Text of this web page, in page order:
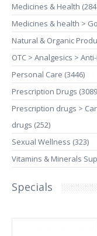
Medicines & Health
Medicines & health >
Natural & Organic
OTC > Analgesics >
Personal Care (3446)
Prescription Drugs
Prescription drugs >
drugs (252)
Sexual Wellness (323)
Vitamins & Minerals
Specials